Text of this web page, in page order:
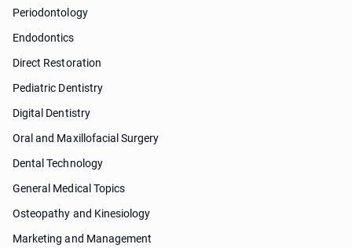
Periodontology
Endodontics
Direct Restoration
Pediatric Dentistry
Digital Dentistry
Oral and Maxillofacial Surgery
Dental Technology
General Medical Topics
Osteopathy and Kinesiology
Marketing and Management